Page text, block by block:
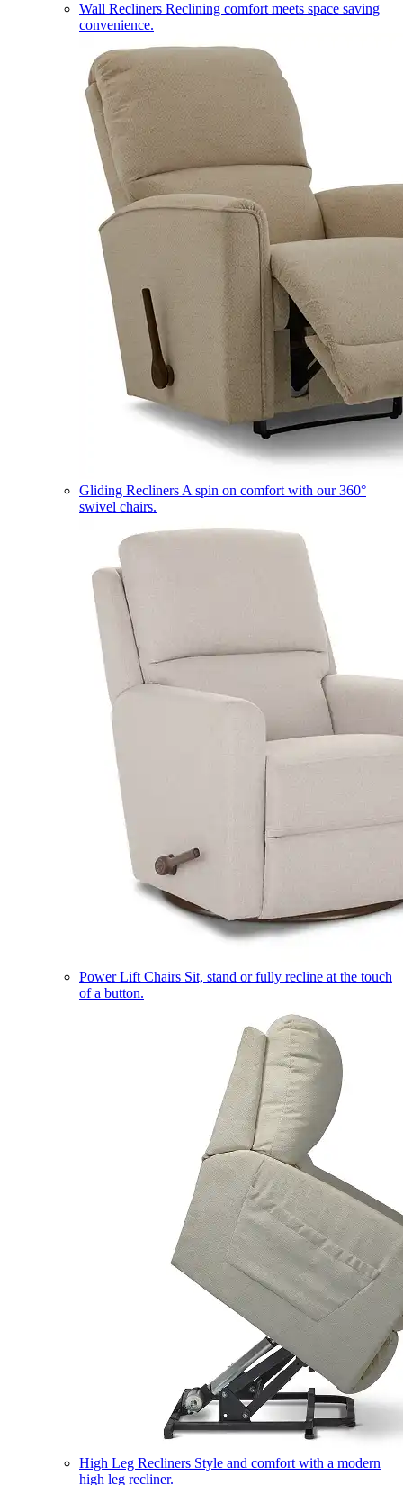
Wall Recliners Reclining comfort meets space saving
convenience.
Gliding Recliners A spin on comfort with our 360°
swivel chairs.
Power Lift Chairs Sit, stand or fully recline at the touch
of a button.
High Leg Recliners Style and comfort with a modern
high leg recliner.